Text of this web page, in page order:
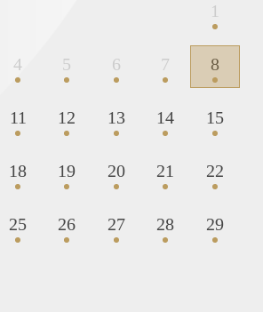
1
4 5 6 7 8
11 12 13 14 15
18 19 20 21 22
25 26 27 28 29